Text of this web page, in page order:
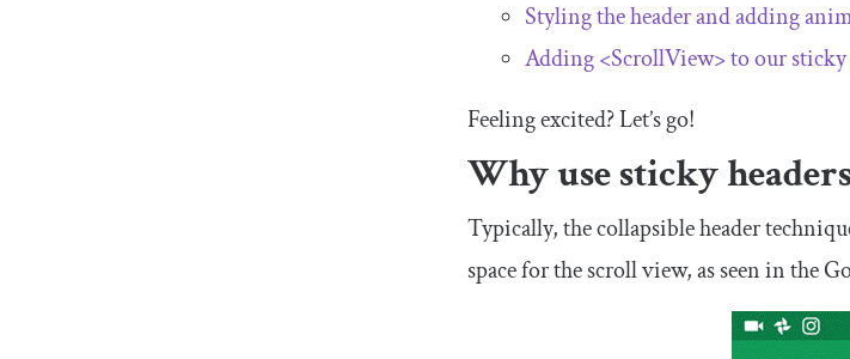
Styling the header and adding
Adding<ScrollView>to our sticky
Feeling excited? Let’s go!
Why use sticky
Typically, the collapsible header
space for the scroll view, as seen in the